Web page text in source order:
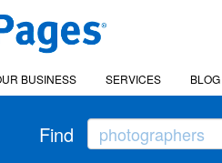
BUSINESS SERVICES BLOG
Find